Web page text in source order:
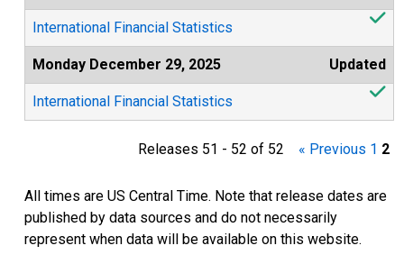
International Financial Statistics
Monday December 29, 2025 Updated
International Financial Statistics
Releases 51 - 52 of 52 « Previous 1 2
All times are US Central Time. Note that release dates are
published by data sources and do not necessarily
represent when data will be available on this website.